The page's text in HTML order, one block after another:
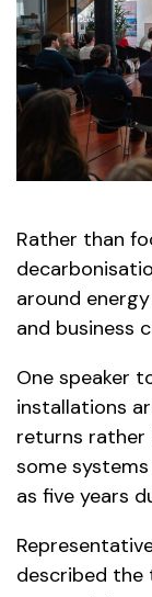
Rather than
around
and business
One speaker
installations
returns rather
some
as five years
described the